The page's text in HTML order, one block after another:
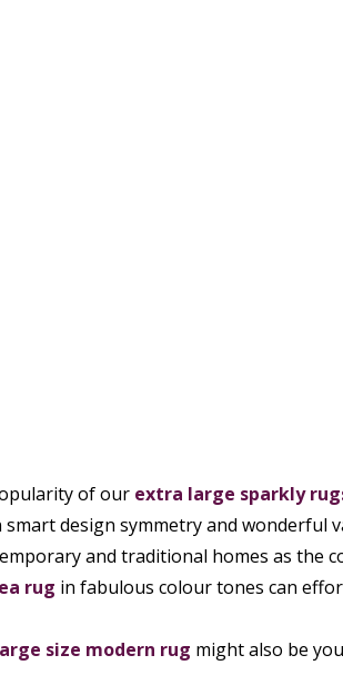
of our extra large sparkly
design symmetry and wonderful
and traditional homes as the
rug in fabulous colour tones can
size modern rug might also be